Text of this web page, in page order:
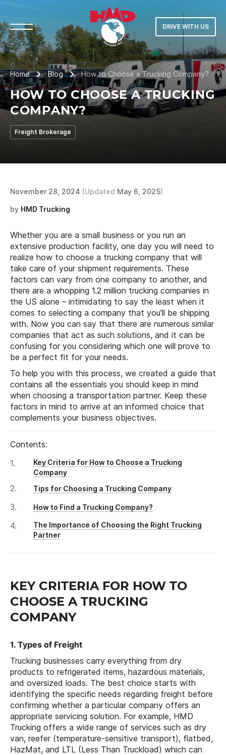
DRIVE WITH US
Home Blog How to Choose a Trucking Company?
HOW TO CHOOSE A TRUCKING
COMPANY?
Freight Brokerage
November 28, 2024 (Updated May 6, 2025)
by HMD Trucking
Whether you are a small business or you run an
extensive production facility, one day you will need to
realize how to choose a trucking company that will
take care of your shipment requirements. These
factors can vary from one company to another, and
there are a whopping 1.2 million trucking companies in
the US alone – intimidating to say the least when it
comes to selecting a company that you'll be shipping
with. Now you can say that there are numerous similar
companies that act as such solutions, and it can be
confusing for you considering which one will prove to
be a perfect fit for your needs.
To help you with this process, we created a guide that
contains all the essentials you should keep in mind
when choosing a transportation partner. Keep these
factors in mind to arrive at an informed choice that
complements your business objectives.
Contents:
Key Criteria for How to Choose a Trucking
Company
Tips for Choosing a Trucking Company
How to Find a Trucking Company?
The Importance of Choosing the Right Trucking
Partner
KEY CRITERIA FOR HOW TO
CHOOSE A TRUCKING
COMPANY
1. Types of Freight
Trucking businesses carry everything from dry
products to refrigerated items, hazardous materials,
and oversized loads. The best choice starts with
identifying the specific needs regarding freight before
confirming whether a particular company offers an
appropriate servicing solution. For example, HMD
Trucking offers a wide range of services such as dry
van, reefer (temperature-sensitive transport), flatbed,
HazMat, and LTL (Less Than Truckload) which can